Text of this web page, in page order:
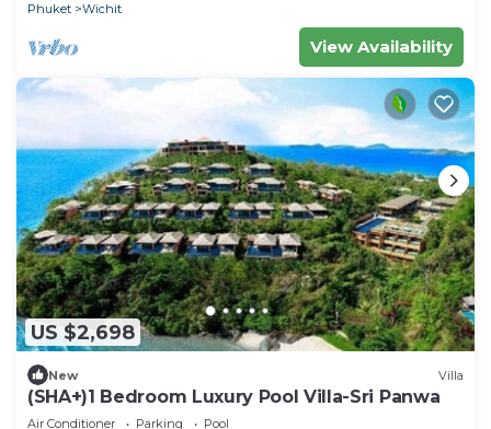
Phuket
Wichit
View Availability
US $2,698
New Villa
(SHA+)1 Bedroom Luxury Pool Villa-Sri Panwa
Air Conditioner Parking
Pool